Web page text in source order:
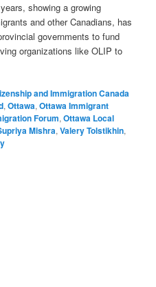
showing a growing
and other Canadians, has
governments to fund
organizations like OLIP to
and Immigration Canada
,Ottawa,Ottawa Immigrant
Forum,Ottawa Local
Mishra,Valery Tolstikhin,